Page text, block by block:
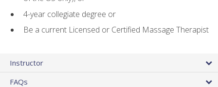
4-year collegiate degree or
Be a current Licensed or Certified Massage Therapist
Instructor
FAQs